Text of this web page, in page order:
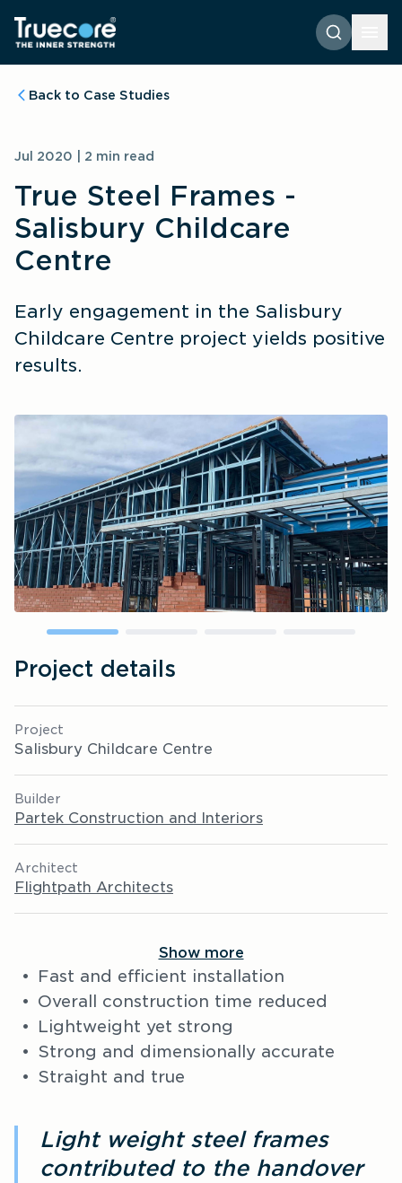
Back to Case Studies
Jul 2020 | 2 min read
True Steel Frames -
Salisbury Childcare
Centre
Early engagement in the Salisbury
Childcare Centre project yields positive
results.
Project details
Project
Salisbury Childcare Centre
Builder
Partek Construction and Interiors
Architect
Flightpath Architects
Show more
Fast and efficient installation
Overall construction time reduced
Lightweight yet strong
Strong and dimensionally accurate
Straight and true
Light weight steel frames
contributed to the handover